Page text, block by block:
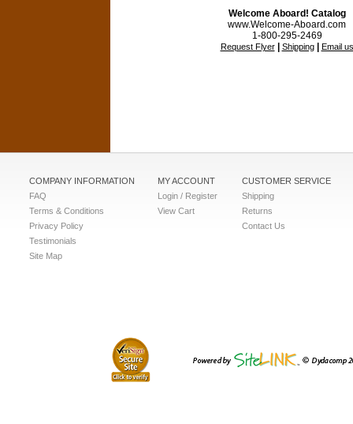
Welcome Aboard! Catalog
www.Welcome-Aboard.com
1-800-295-2469
Request Flyer| Shipping| Email us
COMPANY INFORMATION
FAQ
Terms & Conditions
Privacy Policy
Testimonials
Site Map
MY ACCOUNT
Login / Register
View Cart
CUSTOMER SERVICE
Shipping
Returns
Contact Us